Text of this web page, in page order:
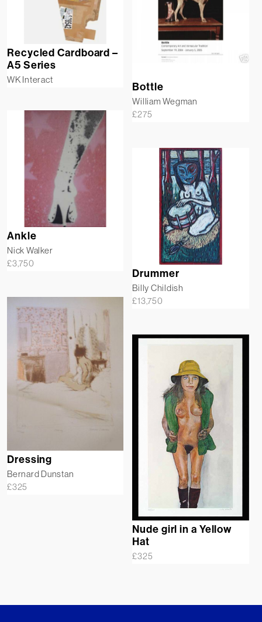
Recycled Cardboard –
A5 Series
WK Interact
Bottle
William Wegman
£275
Ankle
Nick Walker
£3,750
Drummer
Billy Childish
£13,750
Dressing
Bernard Dunstan
£325
Nude girl in a Yellow
Hat
£325